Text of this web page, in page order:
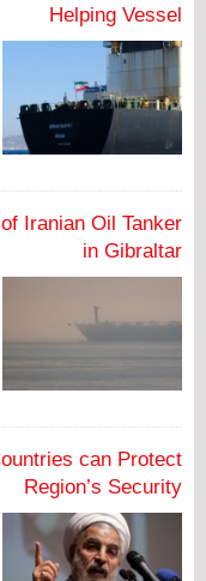
Helping Vessel
Iranian Oil Tanker
in Gibraltar
can Protect
Region’s Security